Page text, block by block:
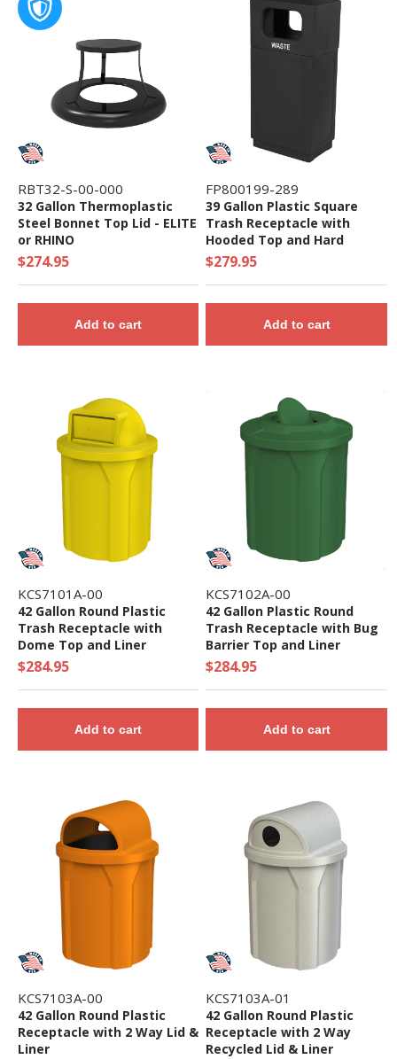
RBT32-S-00-000
32 Gallon Thermoplastic
Steel Bonnet Top Lid - ELITE
or RHINO
$274.95
Add to cart
FP800199-289
39 Gallon Plastic Square
Trash Receptacle with
Hooded Top and Hard
Plastic Liner - 39 lbs.
$279.95
Add to cart
KCS7101A-00
42 Gallon Round Plastic
Trash Receptacle with
Dome Top and Liner
$284.95
Add to cart
KCS7102A-00
42 Gallon Plastic Round
Trash Receptacle with Bug
Barrier Top and Liner
$284.95
Add to cart
KCS7103A-00
42 Gallon Round Plastic
Receptacle with 2 Way Lid &
Liner
KCS7103A-01
42 Gallon Round Plastic
Receptacle with 2 Way
Recycled Lid & Liner